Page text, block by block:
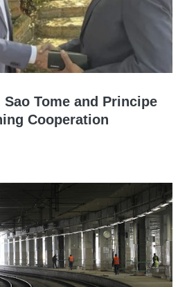
Tome and Principe
Cooperation